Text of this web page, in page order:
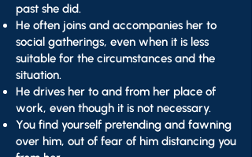
past she did.
He often joins and accompanies her to
social gatherings, even when it is less
suitable for the circumstances and the
situation.
He drives her to and from her place of
work, even though it is not necessary.
You find yourself pretending and fawning
over him, out of fear of him distancing you